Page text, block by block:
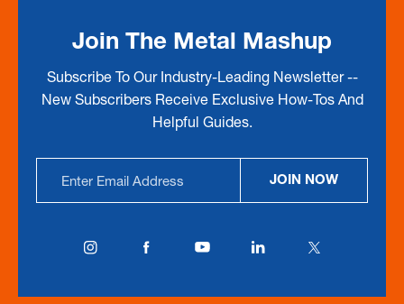
Join The Metal Mashup
Subscribe To Our Industry-Leading Newsletter --
New Subscribers Receive Exclusive How-Tos And
Helpful Guides.
Address
JOIN NOW